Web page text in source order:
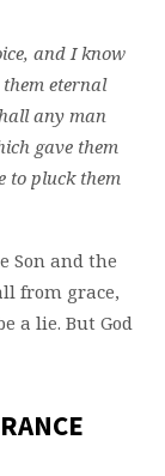
and I know
eternal
any man
gave them
to pluck them
Son and the
from grace,
a lie. But God